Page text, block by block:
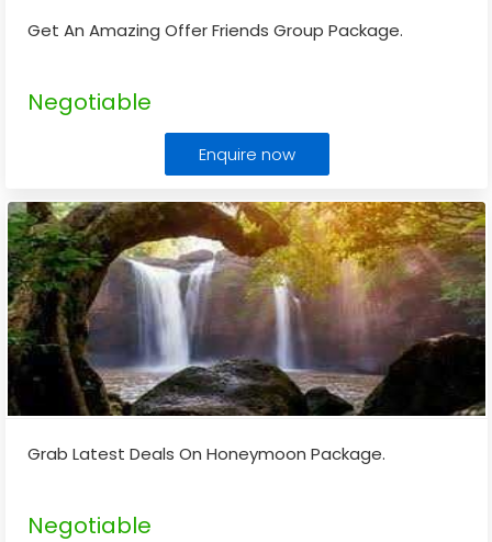
Get An Amazing Offer Friends Group Package.
Negotiable
Enquire now
Grab Latest Deals On Honeymoon Package.
Negotiable